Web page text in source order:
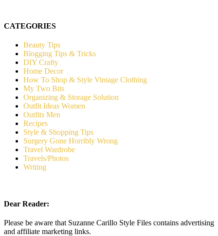
CATEGORIES
Beauty Tips
Blogging Tips & Tricks
DIY Crafty
Home Decor
How To Shop & Style Vintage Clothing
My Two Bits
Organizing & Storage Solution
Outfit Ideas Women
Outfits Men
Recipes
Style & Shopping Tips
Surgery Gone Horribly Wrong
Travel Wardrobe
Travels/Photos
Writing
Dear Reader:
Please be aware that Suzanne Carillo Style Files contains advertising
and affiliate marketing links.